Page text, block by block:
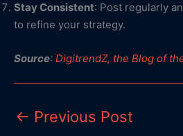
Stay Consistent: Post regularly
to refine your strategy.
Source: DigitrendZ, the Blog of
← Previous Post